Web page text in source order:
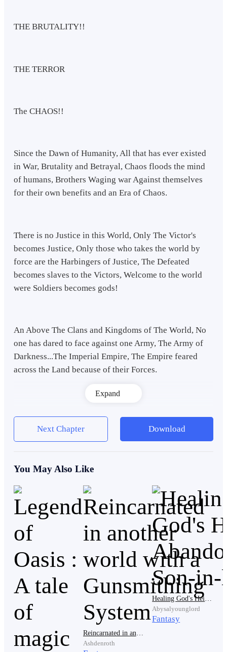
THE BRUTALITY!!
THE TERROR
The CHAOS!!
Since the Dawn of Humanity, All that has ever existed
in War, Brutality and Betrayal, Chaos floods the mind
of humans, Brothers Waging war Against themselves
for their own benefits and an Era of Chaos.
There is no Justice in this World, Only The Victor's
becomes Justice, Only those who takes the world by
force are the Harbingers of Justice, The Defeated
becomes slaves to the Victors, Welcome to the world
were Soldiers becomes gods!
An Above The Clans and Kingdoms of The World, No
one has dared to face against one Army, The Army of
Darkness...The Imperial Empire, The Empire feared
across the Land because of their Forces.
there is one man, One man with the Hatred which
engulfs his heart, There is only one man of Prophecy
taking over the World!!
He is The Legendary Demon King!!
.
.
Expand
Next Chapter Download
You May Also Like
Ashdenroth
Abysalyounglord
Fantasy